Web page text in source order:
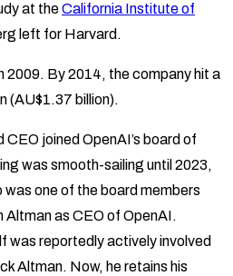
at theCalifornia Institute of
left for Harvard.
2009. By 2014, the company hit a
(AU$1.37 billion).
joined OpenAI’s board of
was smooth-sailing until 2023,
was one of the board members
as CEO of OpenAI.
was reportedly actively involved
Altman. Now, he retains his